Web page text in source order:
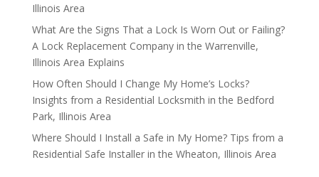
5. Safe Installation and Maintenance
6. Door Hardware and Closer Repair
Illinois Area
What Are the Signs That a Lock Is Worn Out or Failing?
A Lock Replacement Company in the Warrenville,
Illinois Area Explains
How Often Should I Change My Home’s Locks?
Insights from a Residential Locksmith in the Bedford
Park, Illinois Area
Where Should I Install a Safe in My Home? Tips from a
Residential Safe Installer in the Wheaton, Illinois Area